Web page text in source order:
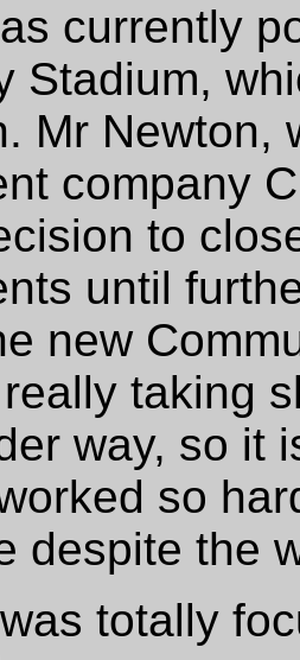
currently
Stadium,
Mr Newton,
company
to
until
new
taking
way, so it
so
despite the
totally